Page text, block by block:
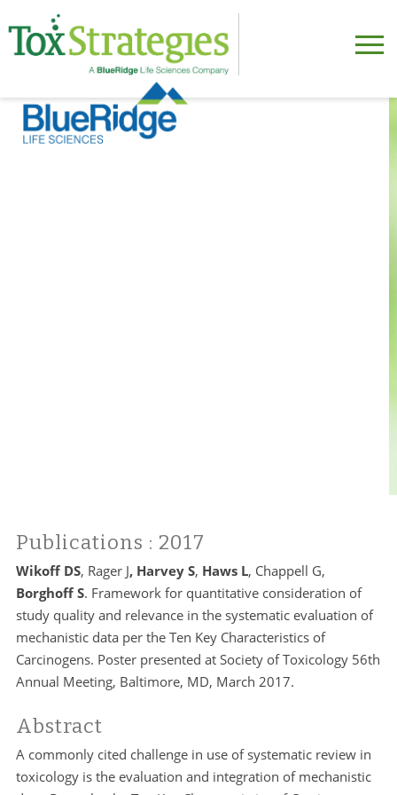
Publications : 2017
Wikoff DS, Rager J, Harvey S, Haws L, Chappell G,
Borghoff S. Framework for quantitative consideration of
study quality and relevance in the systematic evaluation of
mechanistic data per the Ten Key Characteristics of
Carcinogens. Poster presented at Society of Toxicology 56th
Annual Meeting, Baltimore, MD, March 2017.
Abstract
A commonly cited challenge in use of systematic review in
toxicology is the evaluation and integration of mechanistic